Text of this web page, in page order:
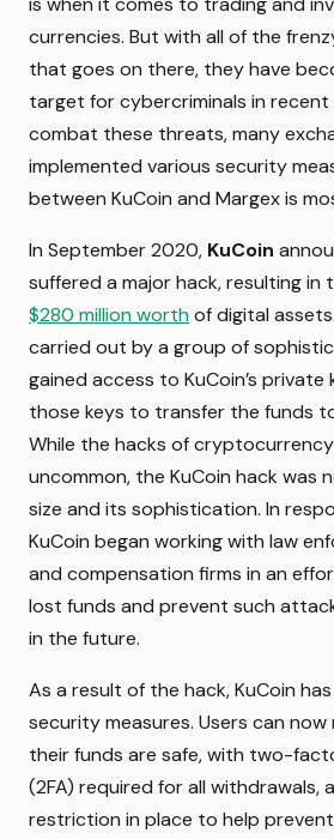
currencies. But with all of the
that goes on there, they have
target for cybercriminals in recent
combat these threats, many
implemented various security
between KuCoin and Margex is
In September 2020, KuCoin
suffered a major hack, resulting in
$280 million worthof digital
carried out by a group of
gained access to KuCoin’s
those keys to transfer the funds
While the hacks of
uncommon, the KuCoin hack was
size and its sophistication. In
KuCoin began working with law
and compensation firms in an
lost funds and prevent such
in the future.
As a result of the hack, KuCoin
security measures. Users can
their funds are safe, with two-
(2FA) required for all withdrawals,
restriction in place to help